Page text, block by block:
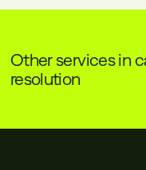
Other services in
resolution